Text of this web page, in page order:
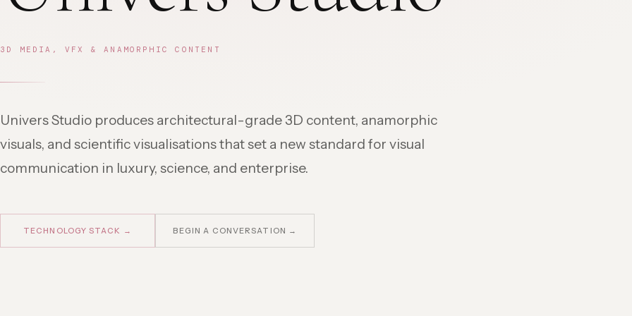
3D MEDIA, VFX & ANAMORPHIC CONTENT
Univers Studio produces architectural-grade 3D content, anamorphic
visuals, and scientific visualisations that set a new standard for visual
communication in luxury, science, and enterprise.
TECHNOLOGY STACK → BEGIN A CONVERSATION →